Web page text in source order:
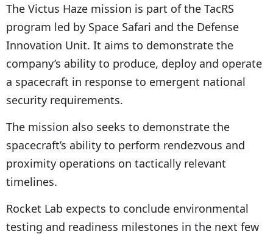
The Victus Haze mission is part of the TacRS
program led by Space Safari and the Defense
Innovation Unit. It aims to demonstrate the
company’s ability to produce, deploy and operate
a spacecraft in response to emergent national
security requirements.
The mission also seeks to demonstrate the
spacecraft’s ability to perform rendezvous and
proximity operations on tactically relevant
timelines.
Rocket Lab expects to conclude environmental
testing and readiness milestones in the next few